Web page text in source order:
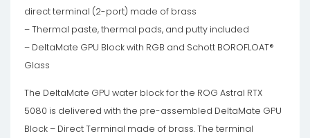
direct terminal (2-port) made of brass
– Thermal paste, thermal pads, and putty included
– DeltaMate GPU Block with RGB and Schott BOROFLOAT®
Glass
The DeltaMate GPU water block for the ROG Astral RTX
5080 is delivered with the pre-assembled DeltaMate GPU
Block – Direct Terminal made of brass. The terminal